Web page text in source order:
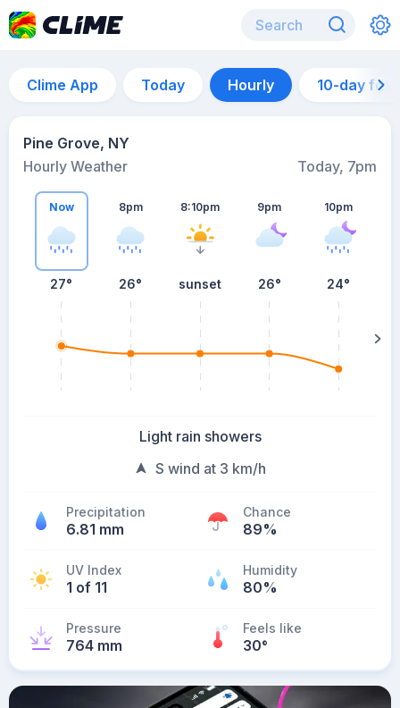
Clime App Today Hourly 10-day
Pine Grove, NY
Hourly Weather
Today, 7pm
Now
27°
8pm
26°
8:10pm
sunset
9pm
26°
10pm
24°
Light rain showers
S wind at 3 km/h
Precipitation
6.81 mm
Chance
89%
UV Index
1 of 11
Humidity
80%
Pressure
764 mm
Feels like
30°